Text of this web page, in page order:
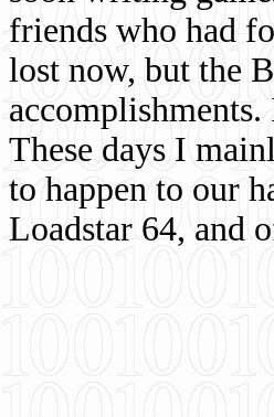
friends who had
lost now, but the
These days I
to happen to our
Loadstar 64, and